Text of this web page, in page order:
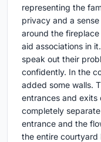
representing the
privacy and a
around the
aid associations in
speak out their
confidently. In the
added some walls.
entrances and exits
completely
entrance and the
the entire courtyard